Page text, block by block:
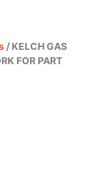
/ KELCH GAS
FOR PART